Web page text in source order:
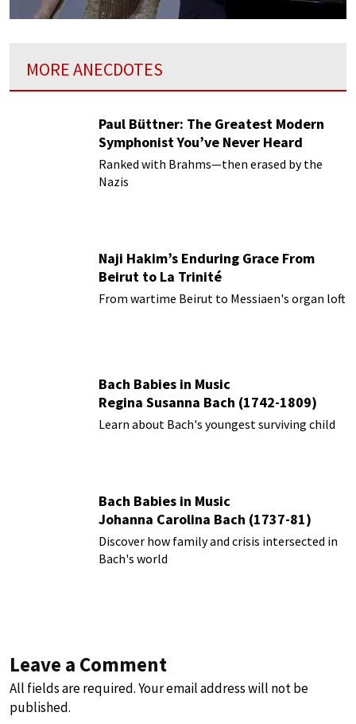
MORE ANECDOTES
Paul Büttner: The Greatest Modern
Symphonist You’ve Never Heard
Ranked with Brahms—then erased by the
Nazis
Naji Hakim’s Enduring Grace From
Beirut to La Trinité
From wartime Beirut to Messiaen's organ loft
Bach Babies in Music
Regina Susanna Bach (1742-1809)
Learn about Bach's youngest surviving child
Bach Babies in Music
Johanna Carolina Bach (1737-81)
Discover how family and crisis intersected in
Bach's world
Leave a Comment
All fields are required. Your email address will not be
published.